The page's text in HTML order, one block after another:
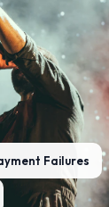
Failures